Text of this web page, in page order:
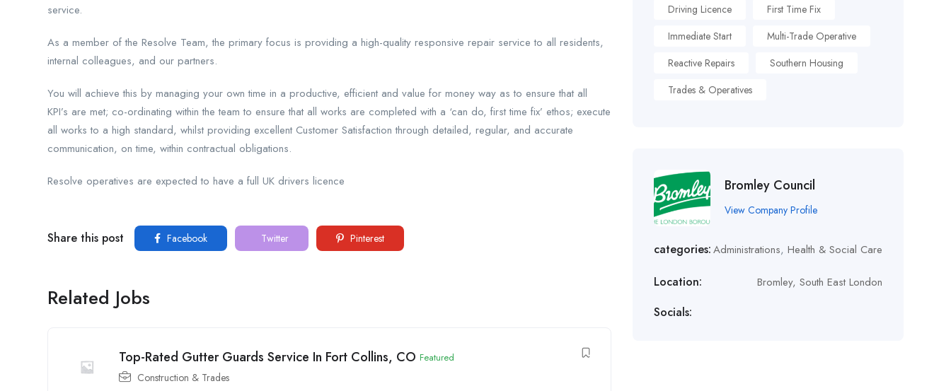
service.
As a member of the Resolve Team, the primary focus is providing a high-quality responsive repair service to all residents,
internal colleagues, and our partners.
You will achieve this by managing your own time in a productive, efficient and value for money way as to ensure that all
KPI’s are met; co-ordinating within the team to ensure that all works are completed with a ‘can do, first time fix’ ethos; execute
all works to a high standard, whilst providing excellent Customer Satisfaction through detailed, regular, and accurate
communication, on time, within contractual obligations.
Resolve operatives are expected to have a full UK drivers licence
Share this post Facebook Twitter Pinterest
Related Jobs
Top-Rated Gutter Guards Service In Fort Collins, CO Featured
Construction & Trades
Driving Licence
First Time Fix
Immediate Start
Multi-Trade Operative
Reactive Repairs
Southern Housing
Trades & Operatives
Bromley Council
View Company Profile
categories:Administrations, Health & Social Care
Location: Bromley, South East London
Socials: